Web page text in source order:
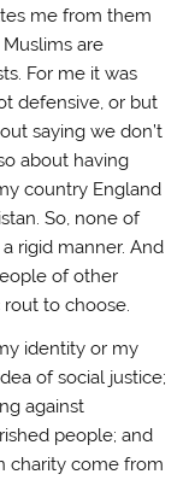
me from them
are
For me it was
defensive, or but
saying we don’t
about having
country England
So, none of
rigid manner. And
of other
rout to choose.
identity or my
of social justice;
against
people; and
charity come from